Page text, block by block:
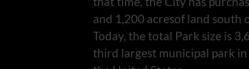
and 1,200 acresof land south
Today, the total Park size is
third largest municipal park